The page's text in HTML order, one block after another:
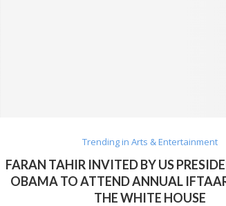
Trending in Arts & Entertainment
FARAN TAHIR INVITED BY US
OBAMA TO ATTEND ANNUAL
THE WHITE HOUSE